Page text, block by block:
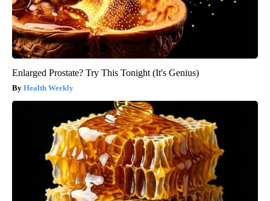
Enlarged Prostate? Try This Tonight (It's Genius)
Health Weekly